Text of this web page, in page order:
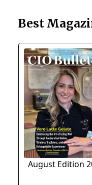
Best
August Edition